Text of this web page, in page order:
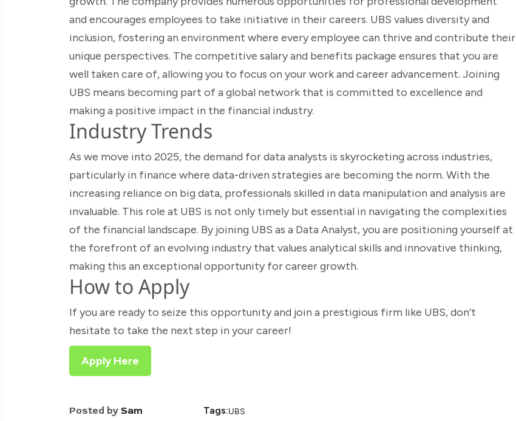
and encourages employees to take initiative in their careers. UBS values diversity and
inclusion, fostering an environment where every employee can thrive and contribute their
unique perspectives. The competitive salary and benefits package ensures that you are
well taken care of, allowing you to focus on your work and career advancement. Joining
UBS means becoming part of a global network that is committed to excellence and
making a positive impact in the financial industry.
Industry Trends
As we move into 2025, the demand for data analysts is skyrocketing across industries,
particularly in finance where data-driven strategies are becoming the norm. With the
increasing reliance on big data, professionals skilled in data manipulation and analysis are
invaluable. This role at UBS is not only timely but essential in navigating the complexities
of the financial landscape. By joining UBS as a Data Analyst, you are positioning yourself at
the forefront of an evolving industry that values analytical skills and innovative thinking,
making this an exceptional opportunity for career growth.
How to Apply
If you are ready to seize this opportunity and join a prestigious firm like UBS, don’t
hesitate to take the next step in your career!
Apply Here
Posted by Sam Tags:UBS